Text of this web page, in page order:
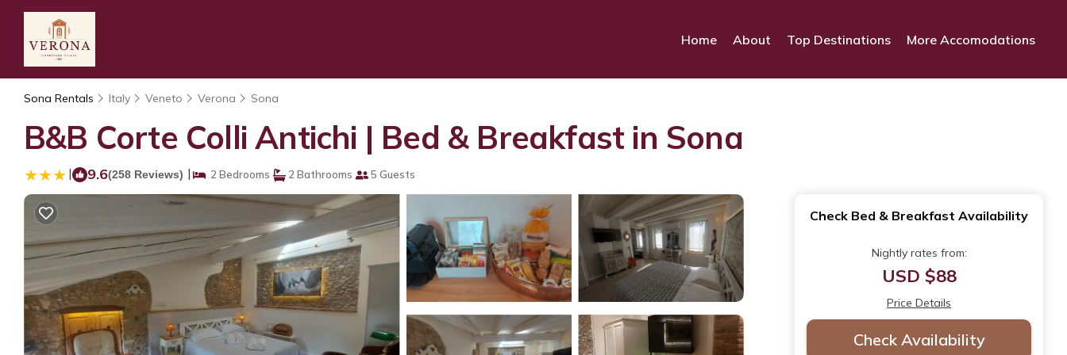
Home About Top Destinations More Accomodations
Sona Rentals Italy Veneto Verona Sona
B&B Corte Colli Antichi | Bed & Breakfast in Sona
| 9.6(258 Reviews) | 2 Bedrooms 2 Bathrooms 5 Guests
Check Bed & Breakfast Availability
Nightly rates from:
USD $88
Price Details
Check Availability